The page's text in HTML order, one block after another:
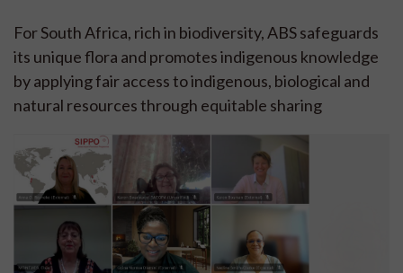
For South Africa, rich in biodiversity, ABS safeguards
its unique flora and promotes indigenous knowledge
by applying fair access to indigenous, biological and
natural resources through equitable sharing